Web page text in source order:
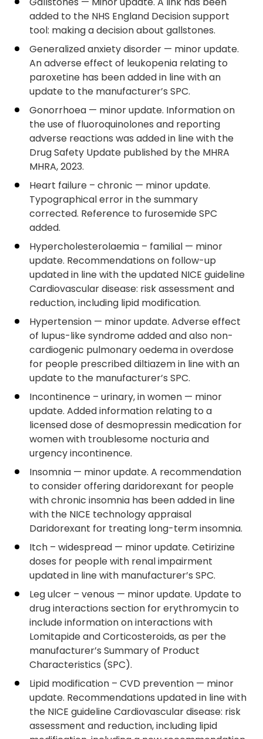
added to the NHS England Decision support
tool: making a decision about gallstones.
Generalized anxiety disorder — minor update.
An adverse effect of leukopenia relating to
paroxetine has been added in line with an
update to the manufacturer’s SPC.
Gonorrhoea — minor update. Information on
the use of fluoroquinolones and reporting
adverse reactions was added in line with the
Drug Safety Update published by the MHRA
MHRA, 2023.
Heart failure – chronic — minor update.
Typographical error in the summary
corrected. Reference to furosemide SPC
added.
Hypercholesterolaemia – familial — minor
update. Recommendations on follow-up
updated in line with the updated NICE guideline
Cardiovascular disease: risk assessment and
reduction, including lipid modification.
Hypertension — minor update. Adverse effect
of lupus-like syndrome added and also non-
cardiogenic pulmonary oedema in overdose
for people prescribed diltiazem in line with an
update to the manufacturer’s SPC.
Incontinence – urinary, in women — minor
update. Added information relating to a
licensed dose of desmopressin medication for
women with troublesome nocturia and
urgency incontinence.
Insomnia — minor update. A recommendation
to consider offering daridorexant for people
with chronic insomnia has been added in line
with the NICE technology appraisal
Daridorexant for treating long-term insomnia.
Itch – widespread — minor update. Cetirizine
doses for people with renal impairment
updated in line with manufacturer’s SPC.
Leg ulcer – venous — minor update. Update to
drug interactions section for erythromycin to
include information on interactions with
Lomitapide and Corticosteroids, as per the
manufacturer’s Summary of Product
Characteristics (SPC).
Lipid modification – CVD prevention — minor
update. Recommendations updated in line with
the NICE guideline Cardiovascular disease: risk
assessment and reduction, including lipid